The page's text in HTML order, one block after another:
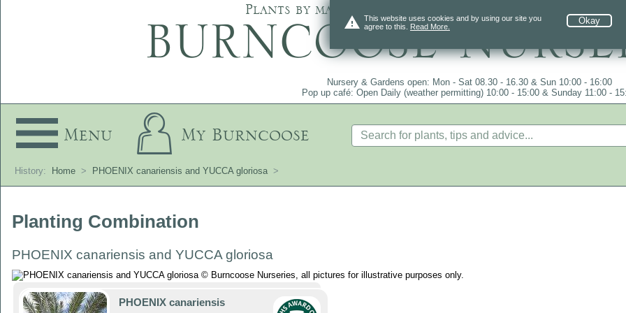
warning Okay
This website uses cookies and by using our site you
agree to this. Read More.
Plants by mail order since 1984, over 4100 plants
Nursery & Gardens open: Mon - Sat 08.30 - 16.30 & Sun 10:00 - 16:00
Pop up café: Open Daily (weather permitting) 10:00 - 15:00 & Sunday 11:00 -
Menu My Burncoose
History: Home > PHOENIX canariensis and YUCCA gloriosa >
Planting Combination
PHOENIX canariensis and YUCCA gloriosa
PHOENIX canariensis